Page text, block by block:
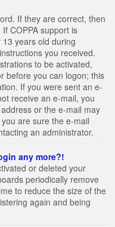
If they are correct, then
COPPA support is
years old during
you received.
to be activated,
before you can logon; this
If you were sent an e-
receive an e-mail, you
or the e-mail may
are sure the e-mail
an administrator.
any more?!
or deleted your
periodically remove
to reduce the size of the
again and being